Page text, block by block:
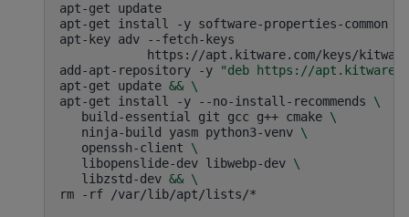
apt-get
update
apt-get
install -y software-properties-common
apt-key adv
--fetch-keys
https://apt.kitware.com/keys/
add-apt-repository
-y
"deb https://
apt-get
update && \
apt-get
install -y --no-install-recommends
\
build-essential
git gcc g++ cmake \
ninja-build
yasm python3-venv \
openssh-client
\
libopenslide-dev libwebp-dev \
libzstd-dev && \
rm
-rf /var/lib/apt/lists/*